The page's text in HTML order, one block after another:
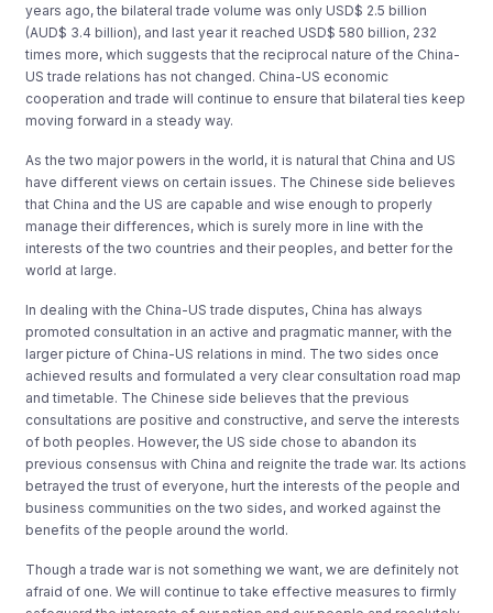
years ago, the bilateral trade volume was only USD$ 2.5 billion
(AUD$ 3.4 billion), and last year it reached USD$ 580 billion, 232
times more, which suggests that the reciprocal nature of the China-
US trade relations has not changed. China-US economic
cooperation and trade will continue to ensure that bilateral ties keep
moving forward in a steady way.
As the two major powers in the world, it is natural that China and US
have different views on certain issues. The Chinese side believes
that China and the US are capable and wise enough to properly
manage their differences, which is surely more in line with the
interests of the two countries and their peoples, and better for the
world at large.
In dealing with the China-US trade disputes, China has always
promoted consultation in an active and pragmatic manner, with the
larger picture of China-US relations in mind. The two sides once
achieved results and formulated a very clear consultation road map
and timetable. The Chinese side believes that the previous
consultations are positive and constructive, and serve the interests
of both peoples. However, the US side chose to abandon its
previous consensus with China and reignite the trade war. Its actions
betrayed the trust of everyone, hurt the interests of the people and
business communities on the two sides, and worked against the
benefits of the people around the world.
Though a trade war is not something we want, we are definitely not
afraid of one. We will continue to take effective measures to firmly